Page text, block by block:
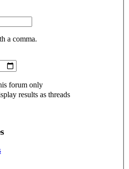
a comma.
forum only
results as threads